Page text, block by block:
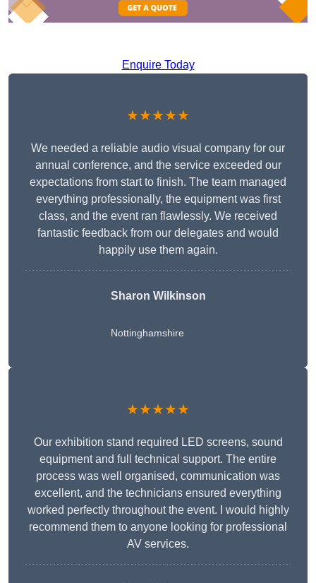
Enquire Today
★★★★★
We needed a reliable audio visual company for our
annual conference, and the service exceeded our
expectations from start to finish. The team managed
everything professionally, the equipment was first
class, and the event ran flawlessly. We received
fantastic feedback from our delegates and would
happily use them again.
Sharon Wilkinson
Nottinghamshire
★★★★★
Our exhibition stand required LED screens, sound
equipment and full technical support. The entire
process was well organised, communication was
excellent, and the technicians ensured everything
worked perfectly throughout the event. I would highly
recommend them to anyone looking for professional
AV services.